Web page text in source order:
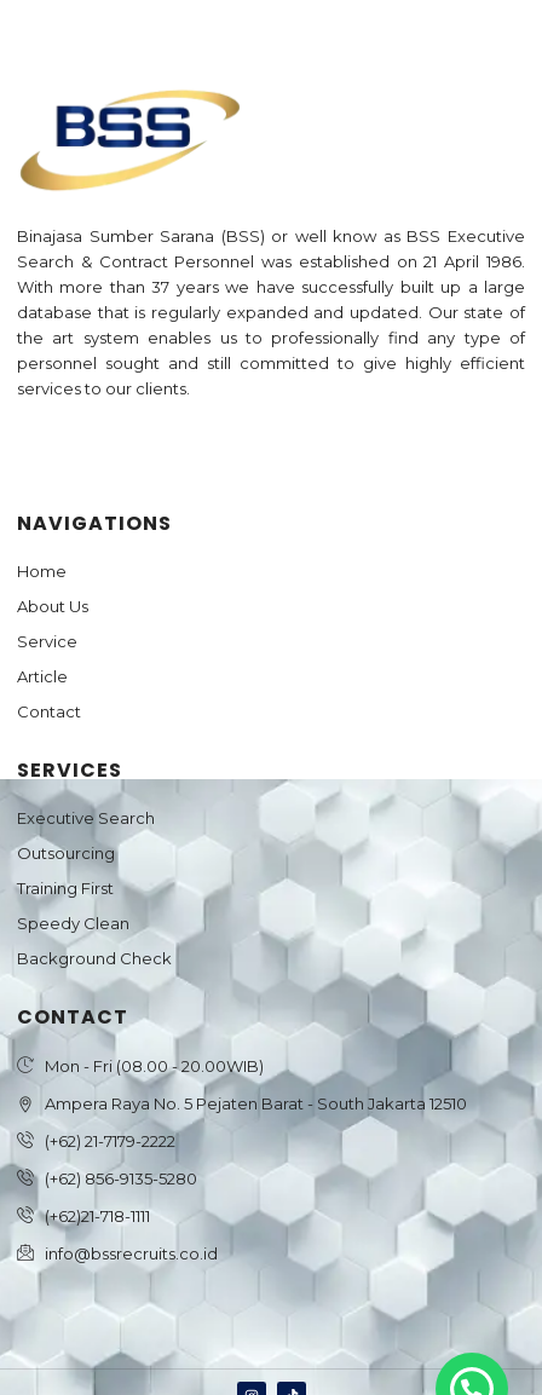
Binajasa Sumber Sarana (BSS) or well know as BSS Executive
Search & Contract Personnel was established on 21 April 1986.
With more than 37 years we have successfully built up a large
database that is regularly expanded and updated. Our state of
the art system enables us to professionally find any type of
personnel sought and still committed to give highly efficient
services to our clients.
NAVIGATIONS
Home
About Us
Service
Article
Contact
SERVICES
Executive Search
Outsourcing
Training First
Speedy Clean
Background Check
CONTACT
Mon - Fri (08.00 - 20.00WIB)
Ampera Raya No. 5 Pejaten Barat - South Jakarta 12510
(+62) 21-7179-2222
(+62) 856-9135-5280
(+62)21-718-1111
info@bssrecruits.co.id